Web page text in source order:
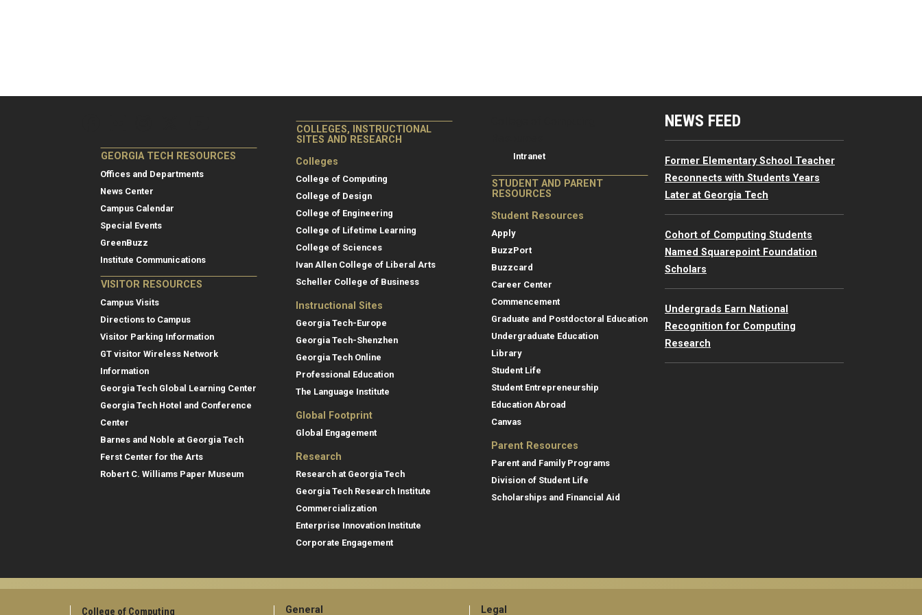
GEORGIA TECH RESOURCES
Offices and Departments
News Center
Campus Calendar
Special Events
GreenBuzz
Institute Communications
VISITOR RESOURCES
Campus Visits
Directions to Campus
Visitor Parking Information
GT visitor Wireless Network
Information
Georgia Tech Global Learning Center
Georgia Tech Hotel and Conference
Center
Barnes and Noble at Georgia Tech
Ferst Center for the Arts
Robert C. Williams Paper Museum
COLLEGES, INSTRUCTIONAL
SITES AND RESEARCH
Colleges
College of Computing
College of Design
College of Engineering
College of Lifetime Learning
College of Sciences
Ivan Allen College of Liberal Arts
Scheller College of Business
Instructional Sites
Georgia Tech-Europe
Georgia Tech-Shenzhen
Georgia Tech Online
Professional Education
The Language Institute
Global Footprint
Global Engagement
Research
Research at Georgia Tech
Georgia Tech Research Institute
Commercialization
Enterprise Innovation Institute
Corporate Engagement
College of Computing Resources Menu
Intranet
STUDENT AND PARENT
RESOURCES
Student Resources
Apply
BuzzPort
Buzzcard
Career Center
Commencement
Graduate and Postdoctoral Education
Undergraduate Education
Library
Student Life
Student Entrepreneurship
Education Abroad
Canvas
Parent Resources
Parent and Family Programs
Division of Student Life
Scholarships and Financial Aid
NEWS FEED
Former Elementary School Teacher
Reconnects with Students Years
Later at Georgia Tech
Cohort of Computing Students
Named Squarepoint Foundation
Scholars
Undergrads Earn National
Recognition for Computing
Research
College of Computing General Legal